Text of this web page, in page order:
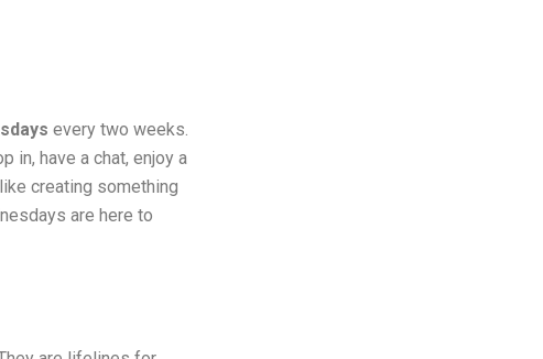
every two weeks.
in, have a chat, enjoy a
creating something
are here to